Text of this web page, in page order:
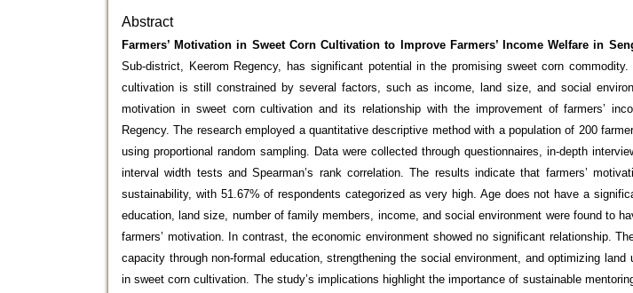
Abstract
Farmers’ Motivation in Sweet Corn Cultivation to Improve Farmers’ Income Welfare in
Sub-district, Keerom Regency, has significant potential in the promising sweet corn
cultivation is still constrained by several factors, such as income, land size, and social
motivation in sweet corn cultivation and its relationship with the improvement of farmers’
Regency. The research employed a quantitative descriptive method with a population of 200
using proportional random sampling. Data were collected through questionnaires, in-depth
interval width tests and Spearman’s rank correlation. The results indicate that farmers’
sustainability, with 51.67% of respondents categorized as very high. Age does not have a
education, land size, number of family members, income, and social environment were found to
farmers’ motivation. In contrast, the economic environment showed no significant relationship.
capacity through non-formal education, strengthening the social environment, and optimizing
in sweet corn cultivation. The study’s implications highlight the importance of sustainable